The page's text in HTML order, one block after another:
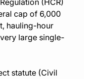
(HCR)
cap of 6,000
hauling-hour
large single-
statute (Civil